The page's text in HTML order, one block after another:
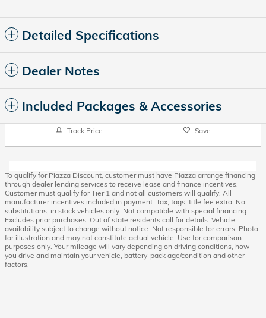
Detailed Specifications
Dealer Notes
Included Packages & Accessories
Track Price Save
To qualify for Piazza Discount, customer must have Piazza arrange financing
through dealer lending services to receive lease and finance incentives.
Customer must qualify for Tier 1 and not all customers will qualify. All
manufacturer incentives included in payment. Tax, tags, title fee extra. No
substitutions; in stock vehicles only. Not compatible with special financing.
Excludes prior purchases. Out of state residents call for details. Vehicle
availability subject to change without notice. Not responsible for errors. Photo
for illustration and may not constitute actual vehicle. Use for comparison
purposes only. Your mileage will vary depending on driving conditions, how
you drive and maintain your vehicle, battery-pack age/condition and other
factors.